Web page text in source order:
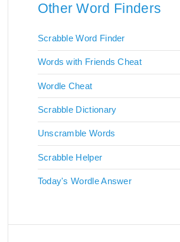
Other Word Finders
Scrabble Word Finder
Words with Friends Cheat
Wordle Cheat
Scrabble Dictionary
Unscramble Words
Scrabble Helper
Today's Wordle Answer